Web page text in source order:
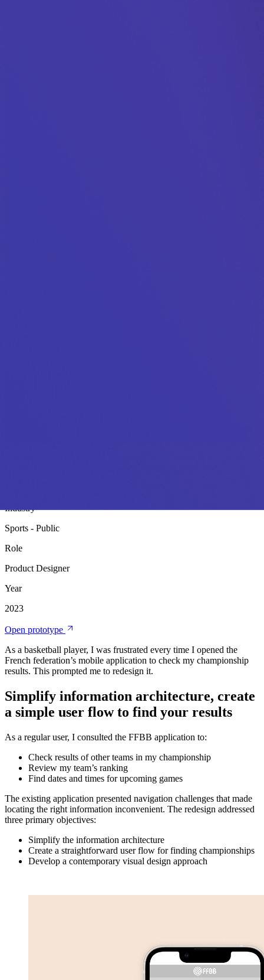
Industry
Sports - Public
Role
Product Designer
Year
2023
Open prototype
As a basketball player, I was frustrated every time I opened the
French federation’s mobile application to check my championship
results. This prompted me to redesign it.
Simplify information architecture, create
a simple user flow to find your results
As a regular user, I consulted the FFBB application to:
Check results of other teams in my championship
Review my team’s ranking
Find dates and times for upcoming games
The existing application presented navigation challenges that made
locating the right information inconvenient. The redesign addressed
three primary objectives:
Simplify the information architecture
Create a straightforward user flow for finding championships
Develop a contemporary visual design approach